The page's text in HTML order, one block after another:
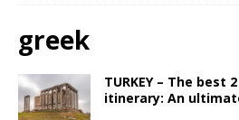
greek
TURKEY – The best
itinerary: An